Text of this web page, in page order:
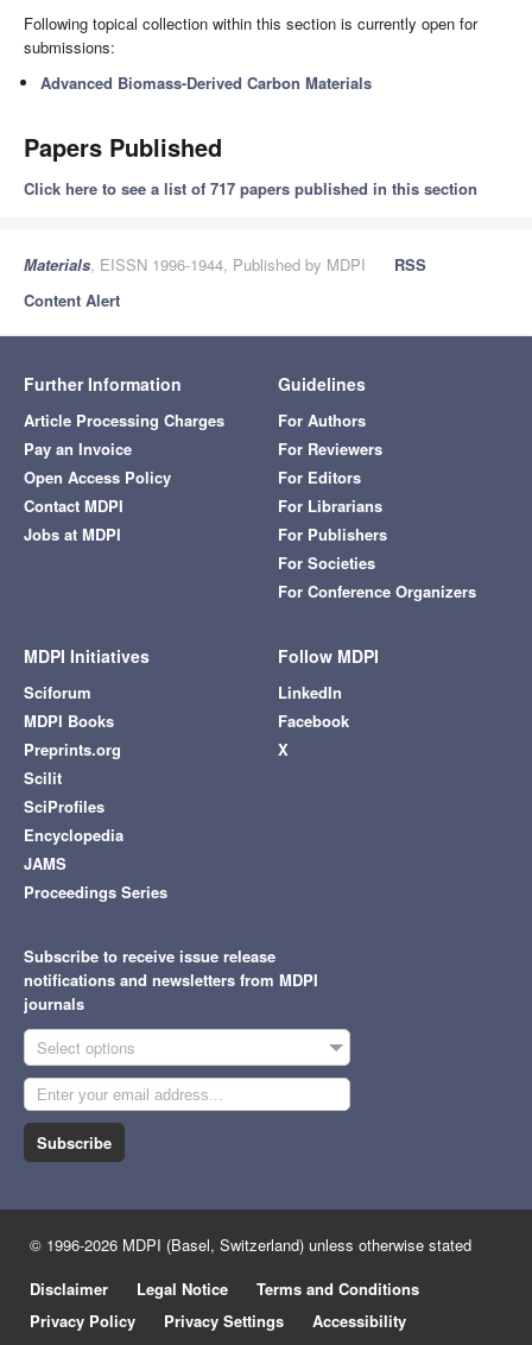
Following topical collection within this section is currently open for
submissions:
Advanced Biomass-Derived Carbon Materials
Papers Published
Click here to see a list of 717 papers published in this section
Materials, EISSN 1996-1944, Published by MDPI
RSS
Content Alert
Further Information
Article Processing Charges
Pay an Invoice
Open Access Policy
Contact MDPI
Jobs at MDPI
Guidelines
For Authors
For Reviewers
For Editors
For Librarians
For Publishers
For Societies
For Conference Organizers
MDPI Initiatives
Sciforum
MDPI Books
Preprints.org
Scilit
SciProfiles
Encyclopedia
JAMS
Proceedings Series
Follow MDPI
LinkedIn
Facebook
X
Subscribe to receive issue release
notifications and newsletters from MDPI
journals
Select options
Subscribe
© 1996-2026 MDPI (Basel, Switzerland) unless otherwise stated
Disclaimer
Legal Notice
Terms and Conditions
Privacy Policy
Privacy Settings Accessibility